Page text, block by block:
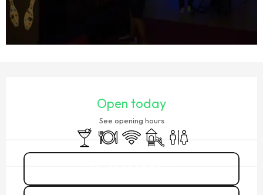
Open today
See opening hours
Bar / Refreshment bar
Restaurant
Wifi Children's games / Play area
Toilets